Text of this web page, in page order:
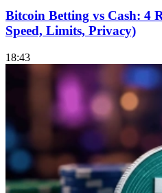
Bitcoin Betting vs Cash: 4
Speed, Limits, Privacy)
18:43